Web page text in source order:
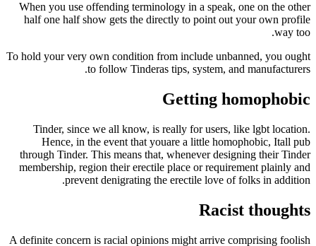
When you use offending terminology in a
half one half show gets the directly to point
To hold your very own condition from include
to follow Tinderas tips, system,
Getting
Tinder, since we all know, is really for
Hence, in the event that youare a little
through Tinder. This means that, whenever
membership, region their erectile place or
prevent denigrating the erectile love
A definite concern is racial opinions might arrive